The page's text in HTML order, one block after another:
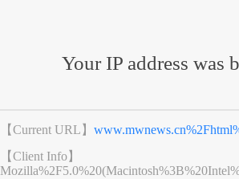
Your IP address was
【Current URL】
【Client Info】